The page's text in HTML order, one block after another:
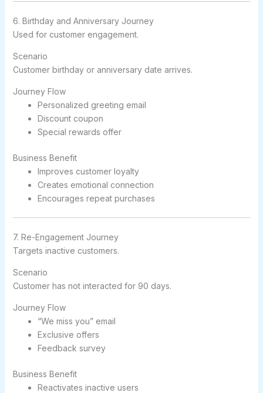
6. Birthday and Anniversary Journey
Used for customer engagement.
Scenario
Customer birthday or anniversary date arrives.
Journey Flow
Personalized greeting email
Discount coupon
Special rewards offer
Business Benefit
Improves customer loyalty
Creates emotional connection
Encourages repeat purchases
7. Re-Engagement Journey
Targets inactive customers.
Scenario
Customer has not interacted for 90 days.
Journey Flow
“We miss you” email
Exclusive offers
Feedback survey
Business Benefit
Reactivates inactive users